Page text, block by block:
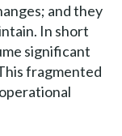
and they
In short
significant
fragmented